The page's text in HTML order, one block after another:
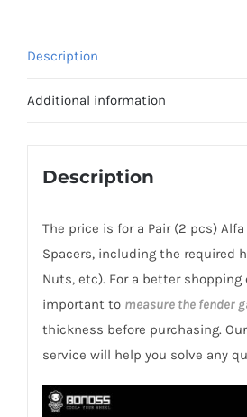
Billet
Aluminum
Description
Additional information
Description
The price is for a Pair (2 pcs) Alfa
Spacers, including the required
Nuts, etc). For a better shopping
important to measure the fender
thickness before purchasing.
service will help you solve any